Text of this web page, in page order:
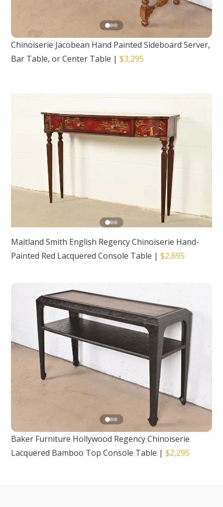
Chinoiserie Jacobean Hand Painted Sideboard Server,
Bar Table, or Center Table |$3,295
Maitland Smith English Regency Chinoiserie Hand-
Painted Red Lacquered Console Table |$2,695
Baker Furniture Hollywood Regency Chinoiserie
Lacquered Bamboo Top Console Table |$2,295